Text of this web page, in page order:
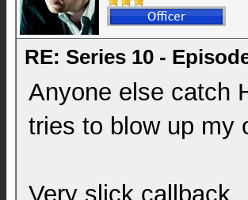
RE: Series 10 -
Anyone else catch
tries to blow up my
Very slick callback.